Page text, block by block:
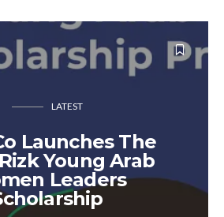
LATEST
Launches The
Young Arab
Leaders